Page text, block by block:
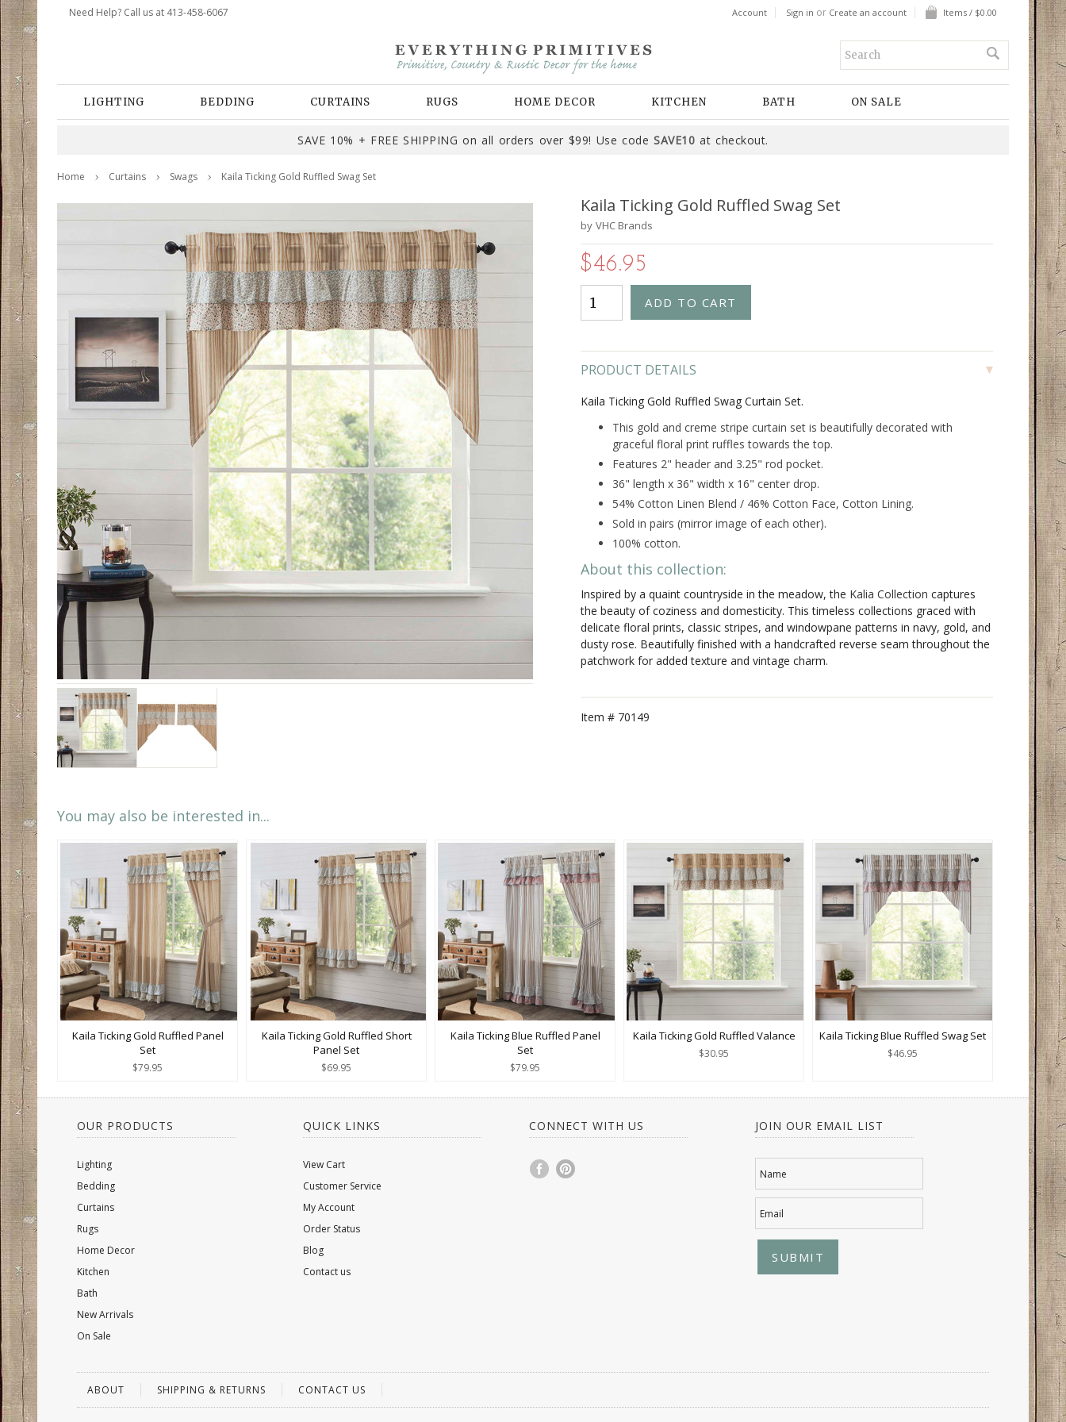
Need Help? Call us at 413-458-6067 Account Sign in or Create an account Items / $0.00
LIGHTING BEDDING CURTAINS RUGS HOME DECOR KITCHEN BATH ON SALE
SAVE 10% + FREE SHIPPING on all orders over $99! Use codeSAVE10 at checkout.
Home Curtains Swags Kaila Ticking Gold Ruffled Swag Set
Kaila Ticking Gold Ruffled Swag Set
by VHC Brands
$46.95
PRODUCT DETAILS
Kaila Ticking Gold Ruffled Swag Curtain Set.
This gold and creme stripe curtain set is beautifully decorated with
graceful floral print ruffles towards the top.
Features 2" header and 3.25" rod pocket.
36" length x 36" width x 16" center drop.
54% Cotton Linen Blend / 46% Cotton Face, Cotton Lining.
Sold in pairs (mirror image of each other).
100% cotton.
About this collection:
Inspired by a quaint countryside in the meadow, the Kalia Collection captures
the beauty of coziness and domesticity. This timeless collections graced with
delicate floral prints, classic stripes, and windowpane patterns in navy, gold, and
dusty rose. Beautifully finished with a handcrafted reverse seam throughout the
patchwork for added texture and vintage charm.
Item # 70149
You may also be interested in...
Kaila Ticking Gold Ruffled Panel
Set
$79.95
Kaila Ticking Gold Ruffled Short
Panel Set
$69.95
Kaila Ticking Blue Ruffled Panel
Set
$79.95
Kaila Ticking Gold Ruffled Valance
$30.95
Kaila Ticking Blue Ruffled Swag Set
$46.95
OUR PRODUCTS
Lighting
Bedding
Curtains
Rugs
Home Decor
Kitchen
Bath
New Arrivals
On Sale
QUICK LINKS
View Cart
Customer Service
My Account
Order Status
Blog
Contact us
CONNECT WITH US JOIN OUR EMAIL LIST
Name
Email
ABOUT SHIPPING & RETURNS CONTACT US